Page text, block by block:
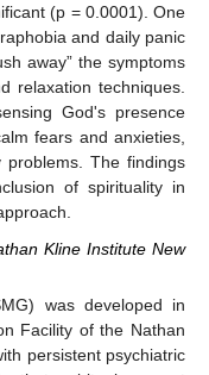
(p = 0.0001). One
and daily panic
away” the symptoms
relaxation techniques.
God's presence
fears and anxieties,
problems. The findings
of spirituality in
Kline Institute New
was developed in
Facility of the Nathan
persistent psychiatric